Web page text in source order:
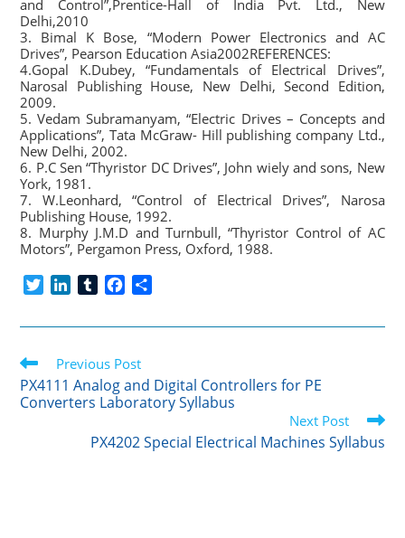
and Control”,Prentice-Hall of India Pvt. Ltd., New
Delhi,2010
3. Bimal K Bose, “Modern Power Electronics and AC
Drives”, Pearson Education Asia2002REFERENCES:
4.Gopal K.Dubey, “Fundamentals of Electrical Drives”,
Narosal Publishing House, New Delhi, Second Edition,
2009.
5. Vedam Subramanyam, “Electric Drives – Concepts and
Applications”, Tata McGraw- Hill publishing company Ltd.,
New Delhi, 2002.
6. P.C Sen “Thyristor DC Drives”, John wiely and sons, New
York, 1981.
7. W.Leonhard, “Control of Electrical Drives”, Narosa
Publishing House, 1992.
8. Murphy J.M.D and Turnbull, “Thyristor Control of AC
Motors”, Pergamon Press, Oxford, 1988.
i
e
r
n
e
d
I
m
l
r
c
b
o
o
a
Read
more
articles
Previous Post
PX4111 Analog and Digital Controllers for PE
Converters Laboratory Syllabus
Next Post
PX4202 Special Electrical Machines Syllabus